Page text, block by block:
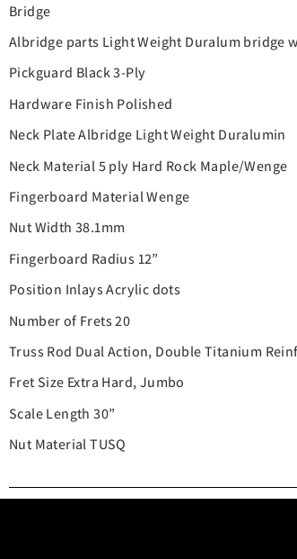
Bridge
Albridge parts Light Weight Duralum bridge
Pickguard Black 3-Ply
Hardware Finish Polished
Neck Plate Albridge Light Weight Duralumin
Neck Material 5 ply Hard Rock Maple/Wenge
Fingerboard Material Wenge
Nut Width 38.1mm
Fingerboard Radius 12”
Position Inlays Acrylic dots
Number of Frets 20
Truss Rod Dual Action, Double Titanium
Fret Size Extra Hard, Jumbo
Scale Length 30”
Nut Material TUSQ